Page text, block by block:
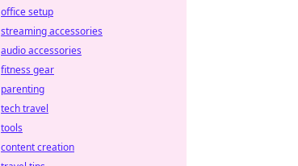
office setup
streaming accessories
audio accessories
fitness gear
parenting
tech travel
tools
content creation